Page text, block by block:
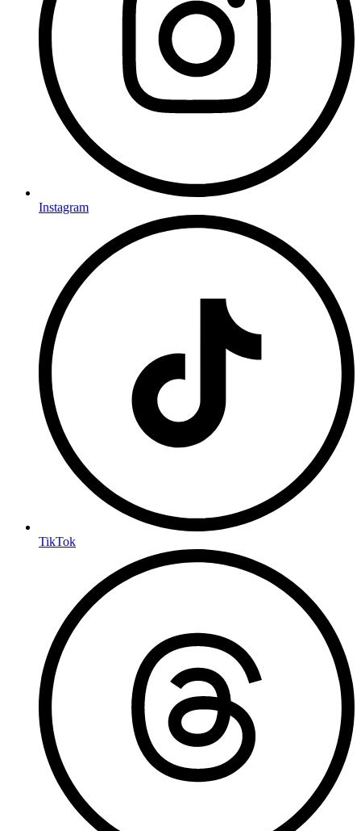
Instagram
TikTok